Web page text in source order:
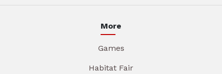
More
Games
Habitat Fair